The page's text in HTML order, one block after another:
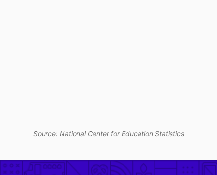
Source: National Center for Education Statistics